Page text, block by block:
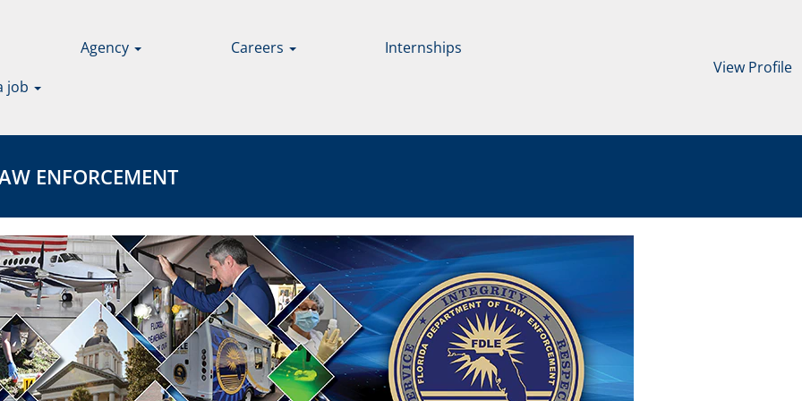
Agency Careers
Internships
job
View Profile